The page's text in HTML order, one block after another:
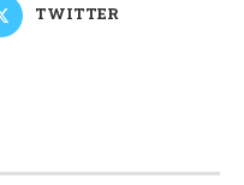
TWITTER